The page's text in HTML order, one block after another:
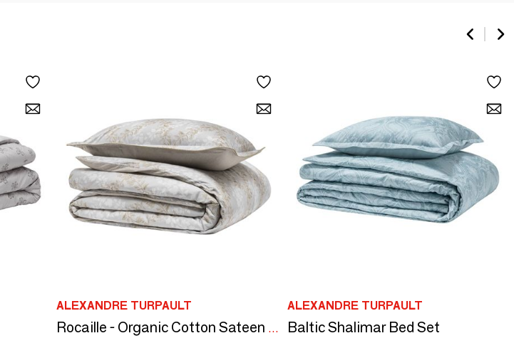
ALEXANDRE TURPAULT
Rocaille - Organic Cotton Sateen Bed Set
ALEXANDRE TURPAULT
Baltic Shalimar Bed Set